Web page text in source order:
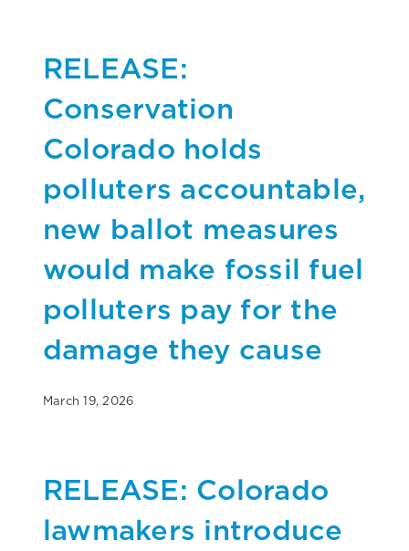
RELEASE:
Conservation
Colorado holds
polluters accountable,
new ballot measures
would make fossil fuel
polluters pay for the
damage they cause
March 19, 2026
RELEASE: Colorado
lawmakers introduce